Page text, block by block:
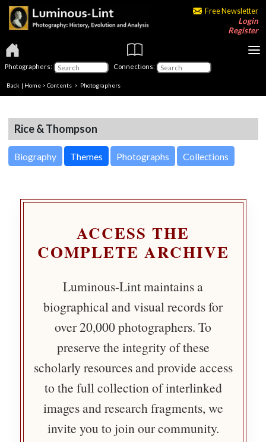
Free Newsletter
Login
Register
Photographers: Connections:
Back | Home > Contents > Photographers
Rice & Thompson
Biography Themes Photographs Collections
ACCESS THE
COMPLETE ARCHIVE
Luminous-Lint maintains a
biographical and visual records for
over 20,000 photographers. To
preserve the integrity of these
scholarly resources and provide access
to the full collection of interlinked
images and research fragments, we
invite you to join our community.